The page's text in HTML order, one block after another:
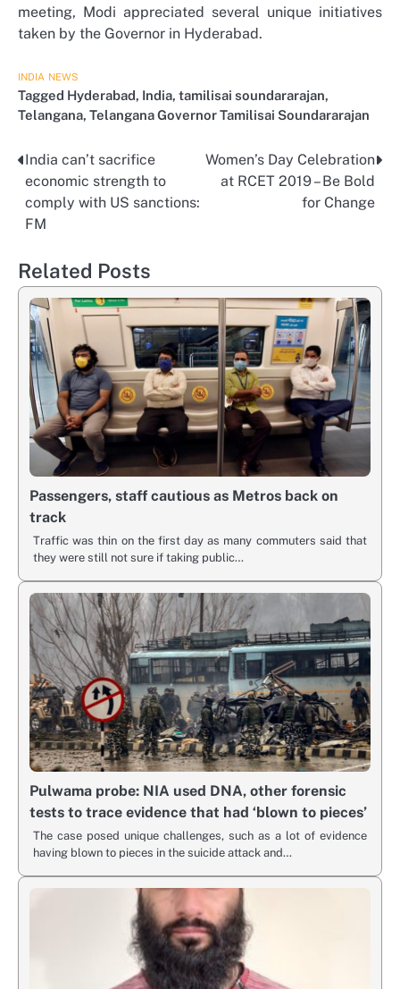
meeting, Modi appreciated several unique initiatives
taken by the Governor in Hyderabad.
INDIA NEWS
Tagged Hyderabad, India, tamilisai soundararajan,
Telangana, Telangana Governor Tamilisai Soundararajan
Post
navigation
India can’t sacrifice
economic strength to
comply with US sanctions:
FM
Women’s Day Celebration
at RCET 2019 – Be Bold
for Change
Related Posts
Passengers, staff cautious as Metros back on
track
Traffic was thin on the first day as many commuters said that
they were still not sure if taking public…
Pulwama probe: NIA used DNA, other forensic
tests to trace evidence that had ‘blown to pieces’
The case posed unique challenges, such as a lot of evidence
having blown to pieces in the suicide attack and…